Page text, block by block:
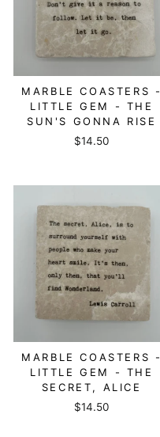
MARBLE COASTERS -
LITTLE GEM - THE
SUN'S GONNA RISE
$14.50
MARBLE COASTERS -
LITTLE GEM - THE
SECRET, ALICE
$14.50